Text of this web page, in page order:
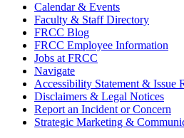
Calendar & Events
Faculty & Staff Directory
FRCC Blog
FRCC Employee Information
Jobs at FRCC
Navigate
Accessibility Statement & Issue
Disclaimers & Legal Notices
Report an Incident or Concern
Strategic Marketing &